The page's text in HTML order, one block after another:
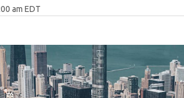
am EDT